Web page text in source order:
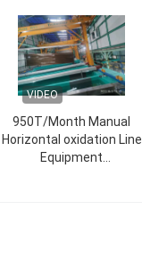
VIDEO
950T/Month Manual
Horizontal oxidation Line
Equipment